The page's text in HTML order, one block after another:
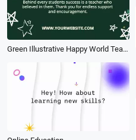
Green Illustrative Happy World Teachers Day Post